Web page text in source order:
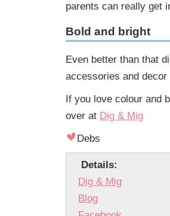
parents can really get
Bold and bright
Even better than that
accessories and
If you love colour and
over at Dig & Mig
Debs
Details:
Dig & Mig
Blog